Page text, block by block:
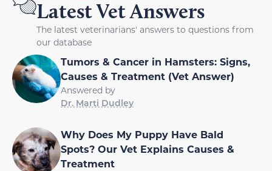
Latest Vet Answers
The latest veterinarians' answers to questions from
our database
Tumors & Cancer in Hamsters: Signs,
Causes & Treatment (Vet Answer)
Answered by
Dr. Marti Dudley
Why Does My Puppy Have Bald
Spots? Our Vet Explains Causes &
Treatment